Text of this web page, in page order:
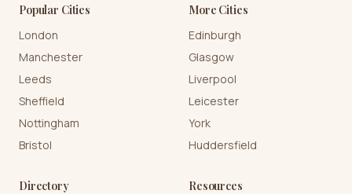
Popular Cities
London
Manchester
Leeds
Sheffield
Nottingham
Bristol
More Cities
Edinburgh
Glasgow
Liverpool
Leicester
York
Huddersfield
Directory
Resources